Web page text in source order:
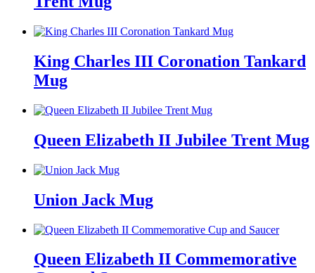
King Charles III Coronation Tankard
Mug
Queen Elizabeth II Jubilee Trent Mug
Union Jack Mug
Queen Elizabeth II Commemorative